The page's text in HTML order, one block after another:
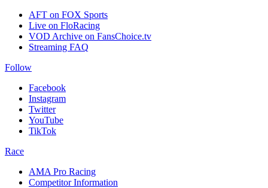
AFT on FOX Sports
Live on FloRacing
VOD Archive on FansChoice.tv
Streaming FAQ
Follow
Facebook
Instagram
Twitter
YouTube
TikTok
Race
AMA Pro Racing
Competitor Information